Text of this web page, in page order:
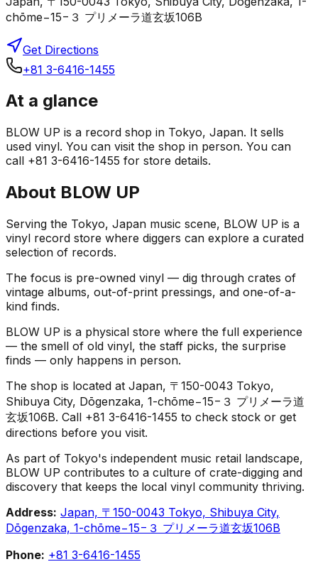
chōme−15−３ プリメーラ道玄坂106B
Get Directions
+81 3-6416-1455
At a glance
BLOW UP is a record shop in Tokyo, Japan. It sells
used vinyl. You can visit the shop in person. You can
call +81 3-6416-1455 for store details.
About BLOW UP
Serving the Tokyo, Japan music scene, BLOW UP is a
vinyl record store where diggers can explore a curated
selection of records.
The focus is pre-owned vinyl — dig through crates of
vintage albums, out-of-print pressings, and one-of-a-
kind finds.
BLOW UP is a physical store where the full experience
— the smell of old vinyl, the staff picks, the surprise
finds — only happens in person.
The shop is located at Japan, 〒150-0043 Tokyo,
Shibuya City, Dōgenzaka, 1-chōme−15−３ プリメーラ道
玄坂106B. Call +81 3-6416-1455 to check stock or get
directions before you visit.
As part of Tokyo's independent music retail landscape,
BLOW UP contributes to a culture of crate-digging and
discovery that keeps the local vinyl community thriving.
Address: Japan, 〒150-0043 Tokyo, Shibuya City,
Dōgenzaka, 1-chōme−15−３ プリメーラ道玄坂106B
Phone: +81 3-6416-1455